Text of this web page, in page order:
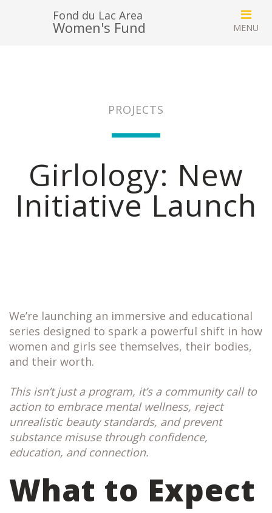
Fond du Lac Area
Women's Fund
PROJECTS
Girlology: New
Initiative Launch
We’re launching an immersive and educational
series designed to spark a powerful shift in how
women and girls see themselves, their bodies,
and their worth.
This isn’t just a program, it’s a community call to
action to embrace mental wellness, reject
unrealistic beauty standards, and prevent
substance misuse through confidence,
education, and connection.
What to Expect